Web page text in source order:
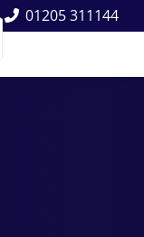
01205 311144